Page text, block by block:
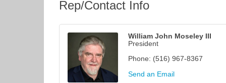
Rep/Contact Info
William John Moseley III
President
Phone: (516) 967-8367
Send an Email